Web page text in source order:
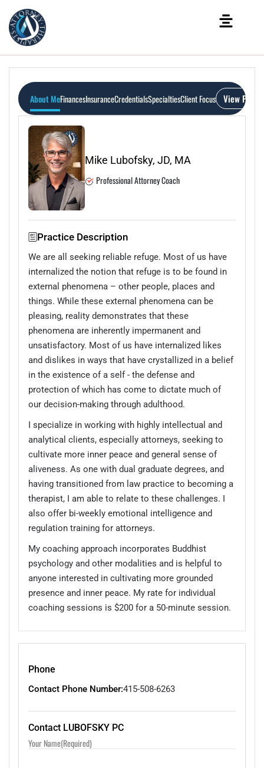
About MeFinancesInsuranceCredentialsSpecialtiesClient Focus View
Mike Lubofsky, JD, MA
Professional Attorney Coach
Practice Description
We are all seeking reliable refuge. Most of us have
internalized the notion that refuge is to be found in
external phenomena – other people, places and
things. While these external phenomena can be
pleasing, reality demonstrates that these
phenomena are inherently impermanent and
unsatisfactory. Most of us have internalized likes
and dislikes in ways that have crystallized in a belief
in the existence of a self - the defense and
protection of which has come to dictate much of
our decision-making through adulthood.
I specialize in working with highly intellectual and
analytical clients, especially attorneys, seeking to
cultivate more inner peace and general sense of
aliveness. As one with dual graduate degrees, and
having transitioned from law practice to becoming a
therapist, I am able to relate to these challenges. I
also offer bi-weekly emotional intelligence and
regulation training for attorneys.
My coaching approach incorporates Buddhist
psychology and other modalities and is helpful to
anyone interested in cultivating more grounded
presence and inner peace. My rate for individual
coaching sessions is $200 for a 50-minute session.
Phone
Contact Phone Number:415-508-6263
Contact LUBOFSKY PC
Your Name(Required)